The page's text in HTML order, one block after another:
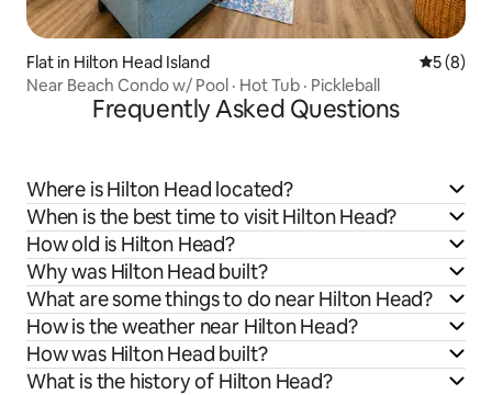
Flat in Hilton Head Island 5 out of
5 (8)
Near Beach Condo w/ Pool · Hot Tub · Pickleball
Frequently Asked Questions
Where is Hilton Head located?
When is the best time to visit Hilton Head?
How old is Hilton Head?
Why was Hilton Head built?
What are some things to do near Hilton Head?
How is the weather near Hilton Head?
How was Hilton Head built?
What is the history of Hilton Head?